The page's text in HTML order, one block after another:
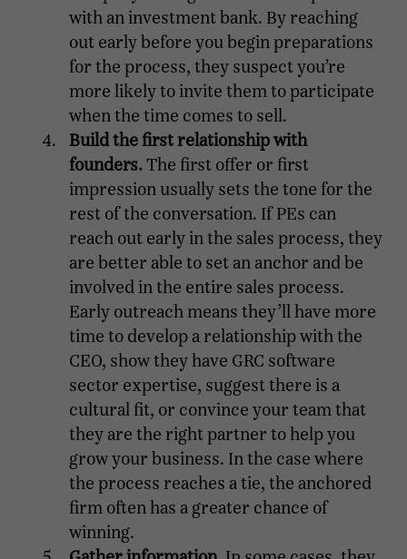
with an investment bank. By reaching
out early before you begin preparations
for the process, they suspect you’re
more likely to invite them to participate
when the time comes to sell.
Build the first relationship with
founders.The first offer or first
impression usually sets the tone for the
rest of the conversation. If PEs can
reach out early in the sales process, they
are better able to set an anchor and be
involved in the entire sales process.
Early outreach means they’ll have more
time to develop a relationship with the
CEO, show they have GRC software
sector expertise, suggest there is a
cultural fit, or convince your team that
they are the right partner to help you
grow your business. In the case where
the process reaches a tie, the anchored
firm often has a greater chance of
winning.